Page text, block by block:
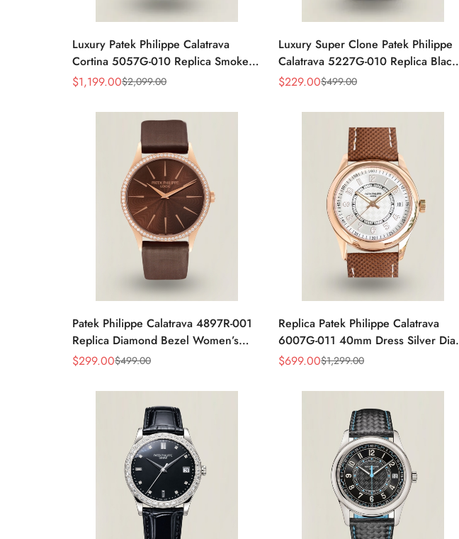
Luxury Patek Philippe Calatrava
Cortina 5057G-010 Replica Smoked
Grey Dial Hobnail Bezel Black
Sale
$1,199.00
Regular
$2,099.00
Luxury Super Clone Patek Philippe
Calatrava 5227G-010 Replica Black
Dial Dress 39mm Watch
Sale
$229.00
Regular $499.00
Patek Philippe Calatrava 4897R-001
Replica Diamond Bezel Women’s
Watch 33mm Sunburst Dial Luxury
Sale
$299.00
Regular $499.00
Replica Patek Philippe Calatrava
6007G-011 40mm Dress Silver Dial
Brown Leather Strap Watch
Sale
$699.00
Regular $1,299.00